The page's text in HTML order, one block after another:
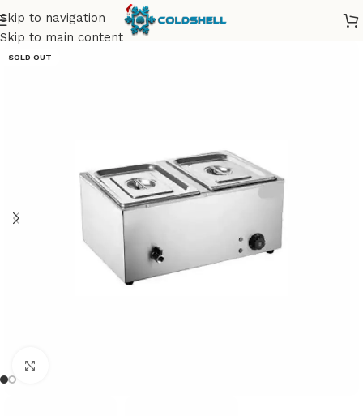
Skip to navigation
Skip to main content
SOLD OUT